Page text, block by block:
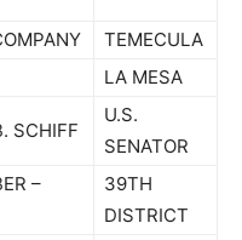
TEMECULA
LA MESA
SCHIFF
U.S.
SENATOR
–
39TH
DISTRICT